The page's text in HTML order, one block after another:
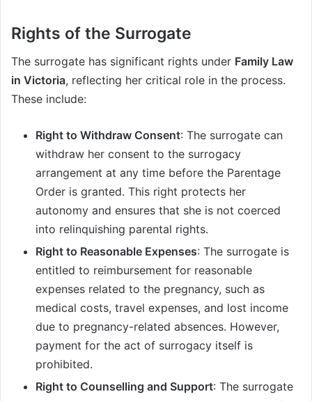
Rights of the Surrogate
The surrogate has significant rights under Family Law
in Victoria, reflecting her critical role in the process.
These include:
Right to Withdraw Consent: The surrogate can
withdraw her consent to the surrogacy
arrangement at any time before the Parentage
Order is granted. This right protects her
autonomy and ensures that she is not coerced
into relinquishing parental rights.
Right to Reasonable Expenses: The surrogate is
entitled to reimbursement for reasonable
expenses related to the pregnancy, such as
medical costs, travel expenses, and lost income
due to pregnancy-related absences. However,
payment for the act of surrogacy itself is
prohibited.
Right to Counselling and Support: The surrogate